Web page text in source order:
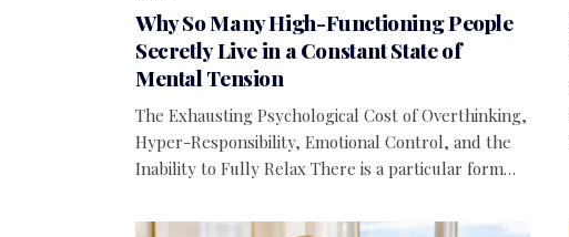
Why So Many High-Functioning People
Secretly Live in a Constant State of
Mental Tension
The Exhausting Psychological Cost of Overthinking,
Hyper-Responsibility, Emotional Control, and the
Inability to Fully Relax There is a particular form…